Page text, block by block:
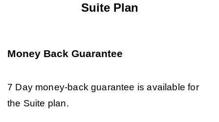
Suite Plan
Money Back Guarantee
7 Day money-back guarantee is available for
the Suite plan.